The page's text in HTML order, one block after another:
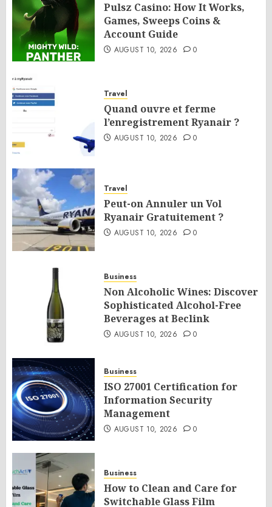
Pulsz Casino: How It Works,
Games, Sweeps Coins &
Account Guide
AUGUST 10, 2026 0
Travel
Quand ouvre et ferme
l’enregistrement Ryanair ?
AUGUST 10, 2026 0
Travel
Peut-on Annuler un Vol
Ryanair Gratuitement ?
AUGUST 10, 2026 0
Business
Non Alcoholic Wines: Discover
Sophisticated Alcohol-Free
Beverages at Beclink
AUGUST 10, 2026 0
Business
ISO 27001 Certification for
Information Security
Management
AUGUST 10, 2026 0
Business
How to Clean and Care for
Switchable Glass Film